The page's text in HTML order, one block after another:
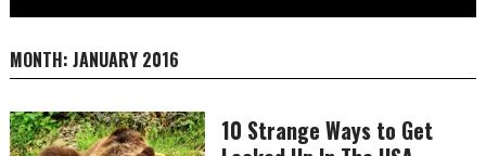
MONTH: JANUARY 2016
10 Strange Ways to Get